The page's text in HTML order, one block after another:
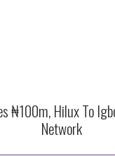
₦100m, Hilux To
Network